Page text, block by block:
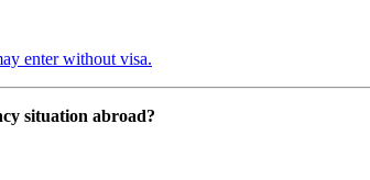
enter without visa.
situation abroad?